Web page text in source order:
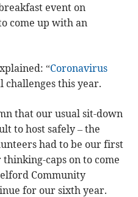
event on
come up with an
“Coronavirus
challenges this year.
that our usual sit-down
to host safely – the
had to be our first
caps on to come
Community
for our sixth year.